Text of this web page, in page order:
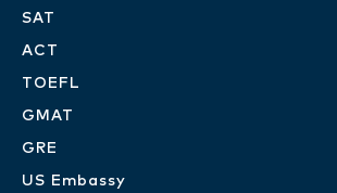
SAT
ACT
TOEFL
GMAT
GRE
US Embassy